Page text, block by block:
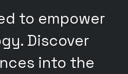
to empower
Discover
into the